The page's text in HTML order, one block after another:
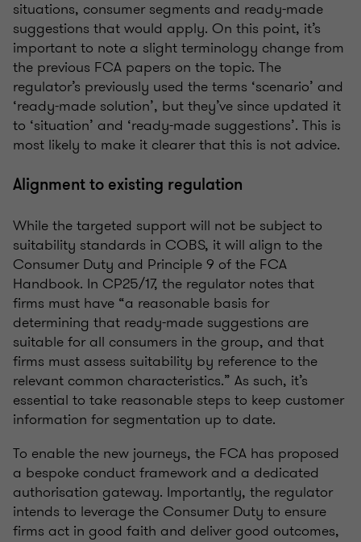
situations, consumer segments and ready-made
suggestions that would apply. On this point, it’s
important to note a slight terminology change from
the previous FCA papers on the topic. The
regulator’s previously used the terms ‘scenario’ and
‘ready-made solution’, but they’ve since updated it
to ‘situation’ and ‘ready-made suggestions’. This is
most likely to make it clearer that this is not advice.
Alignment to existing regulation
While the targeted support will not be subject to
suitability standards in COBS, it will align to the
Consumer Duty and Principle 9 of the FCA
Handbook. In CP25/17, the regulator notes that
firms must have “a reasonable basis for
determining that ready-made suggestions are
suitable for all consumers in the group, and that
firms must assess suitability by reference to the
relevant common characteristics.” As such, it’s
essential to take reasonable steps to keep customer
information for segmentation up to date.
To enable the new journeys, the FCA has proposed
a bespoke conduct framework and a dedicated
authorisation gateway. Importantly, the regulator
intends to leverage the Consumer Duty to ensure
firms act in good faith and deliver good outcomes,